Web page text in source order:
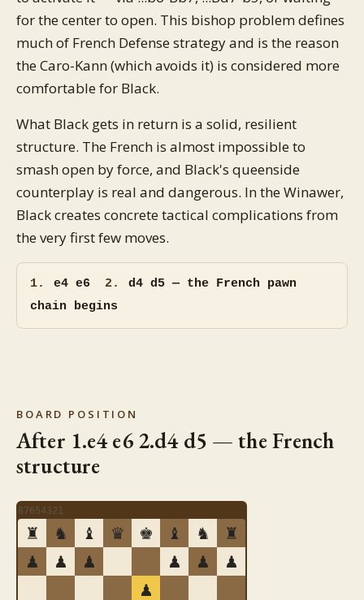
for the center to open. This bishop problem defines
much of French Defense strategy and is the reason
the Caro-Kann (which avoids it) is considered more
comfortable for Black.
What Black gets in return is a solid, resilient
structure. The French is almost impossible to
smash open by force, and Black's queenside
counterplay is real and dangerous. In the Winawer,
Black creates concrete tactical complications from
the very first few moves.
1. e4 e6 2.
d4 d5 — the French pawn
chain begins
BOARD POSITION
After 1.e4 e6 2.d4 d5 — the French
structure
87654321
♜ ♞ ♝ ♛ ♚ ♝ ♞
♜
♟
♟ ♟ ♟ ♟
♟
♟